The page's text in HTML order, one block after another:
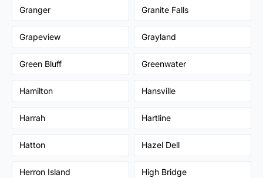
Granger Granite Falls
Grapeview Grayland
Green Bluff Greenwater
Hamilton Hansville
Harrah Hartline
Hatton Hazel Dell
Herron Island High Bridge